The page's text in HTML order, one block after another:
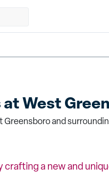
atWest
Greensboro and
crafting a new and